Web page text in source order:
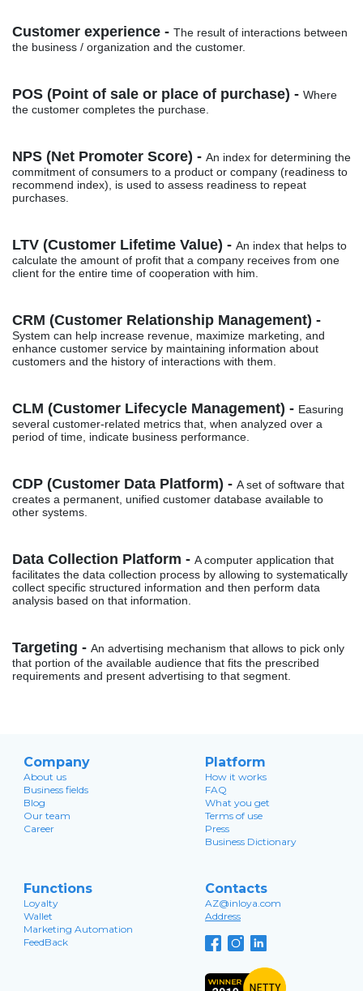
Customer experience - The result of interactions between
the business / organization and the customer.
POS (Point of sale or place of purchase) - Where
the customer completes the purchase.
NPS (Net Promoter Score) - An index for determining the
commitment of consumers to a product or company (readiness to
recommend index), is used to assess readiness to repeat
purchases.
LTV (Customer Lifetime Value) - An index that helps to
calculate the amount of profit that a company receives from one
client for the entire time of cooperation with him.
CRM (Customer Relationship Management) -
System can help increase revenue, maximize marketing, and
enhance customer service by maintaining information about
customers and the history of interactions with them.
CLM (Customer Lifecycle Management) - Easuring
several customer-related metrics that, when analyzed over a
period of time, indicate business performance.
CDP (Customer Data Platform) - A set of software that
creates a permanent, unified customer database available to
other systems.
Data Collection Platform - A computer application that
facilitates the data collection process by allowing to systematically
collect specific structured information and then perform data
analysis based on that information.
Targeting - An advertising mechanism that allows to pick only
that portion of the available audience that fits the prescribed
requirements and present advertising to that segment.
Company
About us
Business fields
Blog
Our team
Career
Platform
How it works
FAQ
What you get
Terms of use
Press
Business Dictionary
Functions
Loyalty
Wallet
Marketing Automation
FeedBack
Contacts
AZ@inloya.com
Address